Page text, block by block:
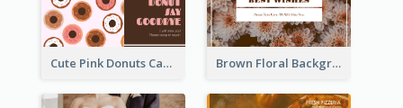
Cute Pink Donuts Cartoon Farewell Postcard Brown Floral Background Farewell Postcard